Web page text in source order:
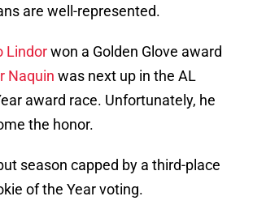
are well-represented.
Lindorwon a Golden Glove award
Naquin was next up in the AL
award race. Unfortunately, he
the honor.
season capped by a third-place
of the Year voting.